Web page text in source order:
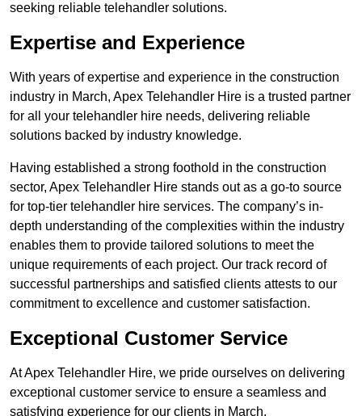
seeking reliable telehandler solutions.
Expertise and Experience
With years of expertise and experience in the construction
industry in March, Apex Telehandler Hire is a trusted partner
for all your telehandler hire needs, delivering reliable
solutions backed by industry knowledge.
Having established a strong foothold in the construction
sector, Apex Telehandler Hire stands out as a go-to source
for top-tier telehandler hire services. The company’s in-
depth understanding of the complexities within the industry
enables them to provide tailored solutions to meet the
unique requirements of each project. Our track record of
successful partnerships and satisfied clients attests to our
commitment to excellence and customer satisfaction.
Exceptional Customer Service
At Apex Telehandler Hire, we pride ourselves on delivering
exceptional customer service to ensure a seamless and
satisfying experience for our clients in March.